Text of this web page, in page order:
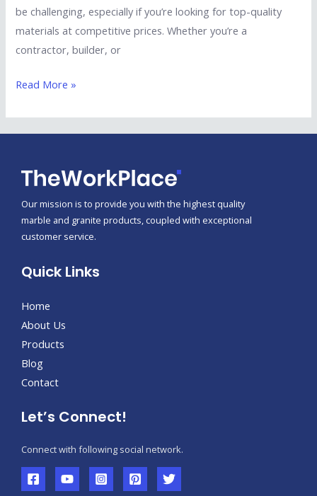
be challenging, especially if you’re looking for top-quality
materials at competitive prices. Whether you’re a
contractor, builder, or
Read More »
Our mission is to provide you with the highest quality
marble and granite products, coupled with exceptional
customer service.
Quick Links
Home
About Us
Products
Blog
Contact
Let’s Connect!
Connect with following social network.